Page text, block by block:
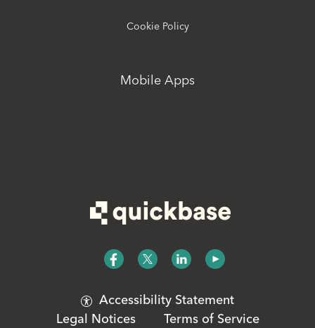
Cookie Policy
Mobile Apps
Accessibility Statement
Legal Notices
Terms of Service